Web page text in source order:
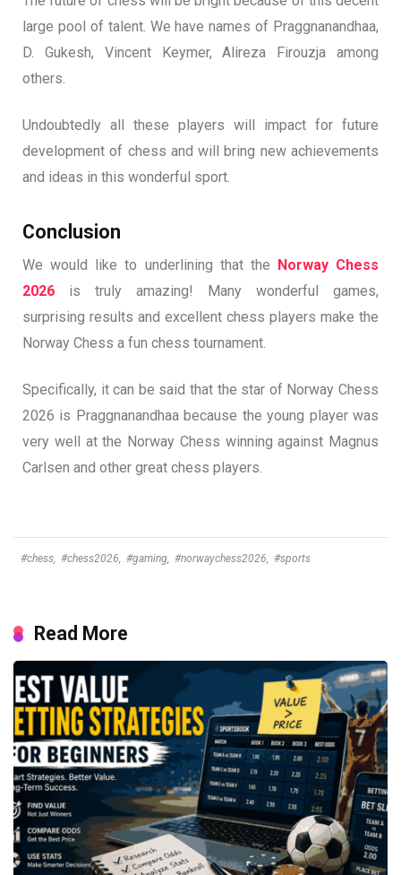
large pool of talent. We have names of Praggnanandhaa,
D. Gukesh, Vincent Keymer, Alireza Firouzja among
others.
Undoubtedly all these players will impact for future
development of chess and will bring new achievements
and ideas in this wonderful sport.
Conclusion
We would like to underlining that the Norway Chess
2026 is truly amazing! Many wonderful games,
surprising results and excellent chess players make the
Norway Chess a fun chess tournament.
Specifically, it can be said that the star of Norway Chess
2026 is Praggnanandhaa because the young player was
very well at the Norway Chess winning against Magnus
Carlsen and other great chess players.
#chess, #chess2026, #gaming, #norwaychess2026, #sports
Read More